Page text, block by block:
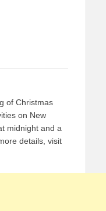
of Christmas
on New
midnight and a
details, visit